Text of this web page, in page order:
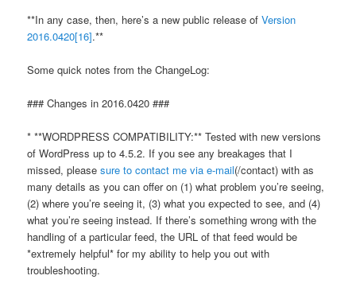
**In any case, then, here’s a new public release ofVersion
2016.0420[16].**
Some quick notes from the ChangeLog:
### Changes in 2016.0420 ###
* **WORDPRESS COMPATIBILITY:** Tested with new versions
of WordPress up to 4.5.2. If you see any breakages that I
missed, pleasesure to contact me via e-mail(/contact) with as
many details as you can offer on (1) what problem you’re seeing,
(2) where you’re seeing it, (3) what you expected to see, and (4)
what you’re seeing instead. If there’s something wrong with the
handling of a particular feed, the URL of that feed would be
*extremely helpful* for my ability to help you out with
troubleshooting.